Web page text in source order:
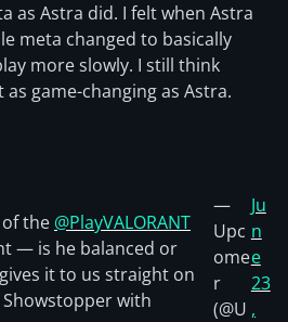
as Astra did. I felt when Astra
meta changed to basically
more slowly. I still think
game-changing as Astra.
the @PlayVALORANT
— is he balanced or
gives it to us straight on
with
—
Upc
ome
r
(@U
Ju
n
e
23
,